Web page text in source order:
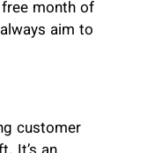
month of
aim to
customer